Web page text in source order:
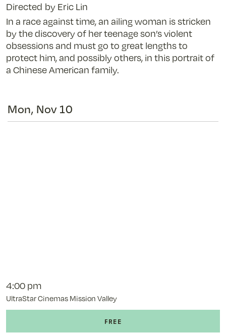
Directed by Eric Lin
In a race against time, an ailing woman is stricken
by the discovery of her teenage son’s violent
obsessions and must go to great lengths to
protect him, and possibly others, in this portrait of
a Chinese American family.
Mon, Nov 10
4:00 pm
UltraStar Cinemas Mission Valley